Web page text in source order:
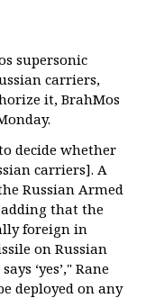
supersonic
carriers,
it, BrahMos
decide whether
carriers]. A
Russian Armed
adding that the
foreign in
on Russian
‘yes’," Rane
deployed on any